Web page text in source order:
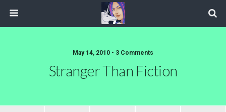
May 14, 2010 • 3 Comments
Stranger Than Fiction